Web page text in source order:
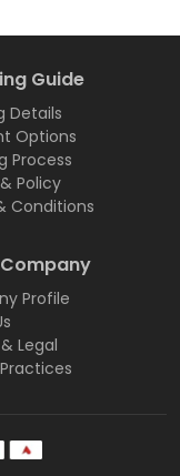
Guide
Details
Options
Process
Policy
Conditions
Profile
Legal